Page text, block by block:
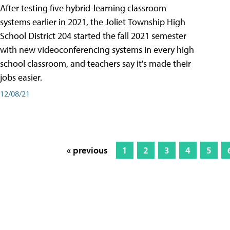
After testing five hybrid-learning classroom
systems earlier in 2021, the Joliet Township High
School District 204 started the fall 2021 semester
with new videoconferencing systems in every high
school classroom, and teachers say it's made their
jobs easier.
12/08/21
« previous 1 2 3 4 5